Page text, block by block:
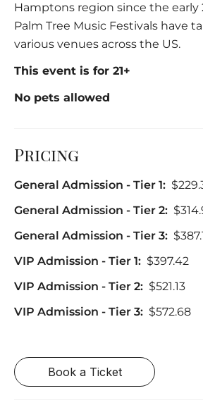
Hamptons region since the early
Palm Tree Music Festivals have
various venues across the US.
This event is for 21+
No pets allowed
Pricing
General Admission - Tier 1:
General Admission - Tier 2:
General Admission - Tier 3:
VIP Admission - Tier 1: $397.42
VIP Admission - Tier 2: $521.13
VIP Admission - Tier 3: $572.68
Book a Ticket